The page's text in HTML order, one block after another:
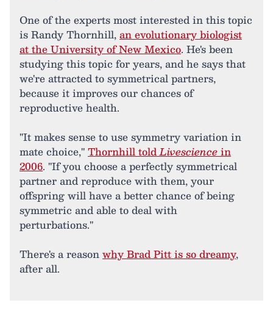
One of the experts most interested in this topic
is Randy Thornhill,an evolutionary biologist
at the University of New Mexico. He's been
studying this topic for years, and he says that
we're attracted to symmetrical partners,
because it improves our chances of
reproductive health.
"It makes sense to use symmetry variation in
mate choice,"Thornhill toldLivesciencein
2006. "If you choose a perfectly symmetrical
partner and reproduce with them, your
offspring will have a better chance of being
symmetric and able to deal with
perturbations."
There's a reasonwhy Brad Pitt is so dreamy,
after all.